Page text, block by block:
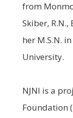
from
Skiber, R.N.,
her M.S.N.
University.
NJNI is a
Foundation